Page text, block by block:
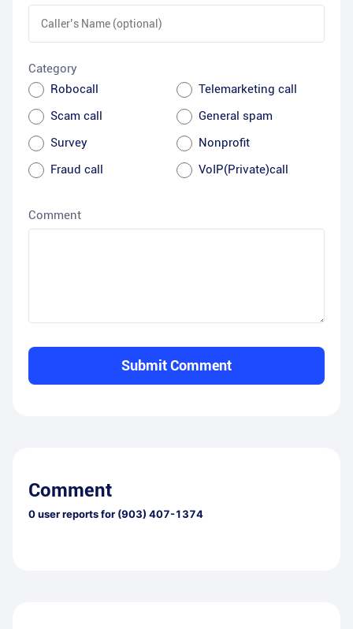
Category
Robocall
Telemarketing call
Scam call
General spam
Survey
Nonprofit
Fraud call
VoIP(Private)call
Comment
Submit Comment
Comment
0user reports for (903) 407-1374